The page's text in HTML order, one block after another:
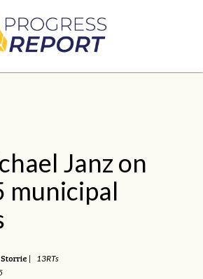
Janz on
municipal
Storrie |
13RTs